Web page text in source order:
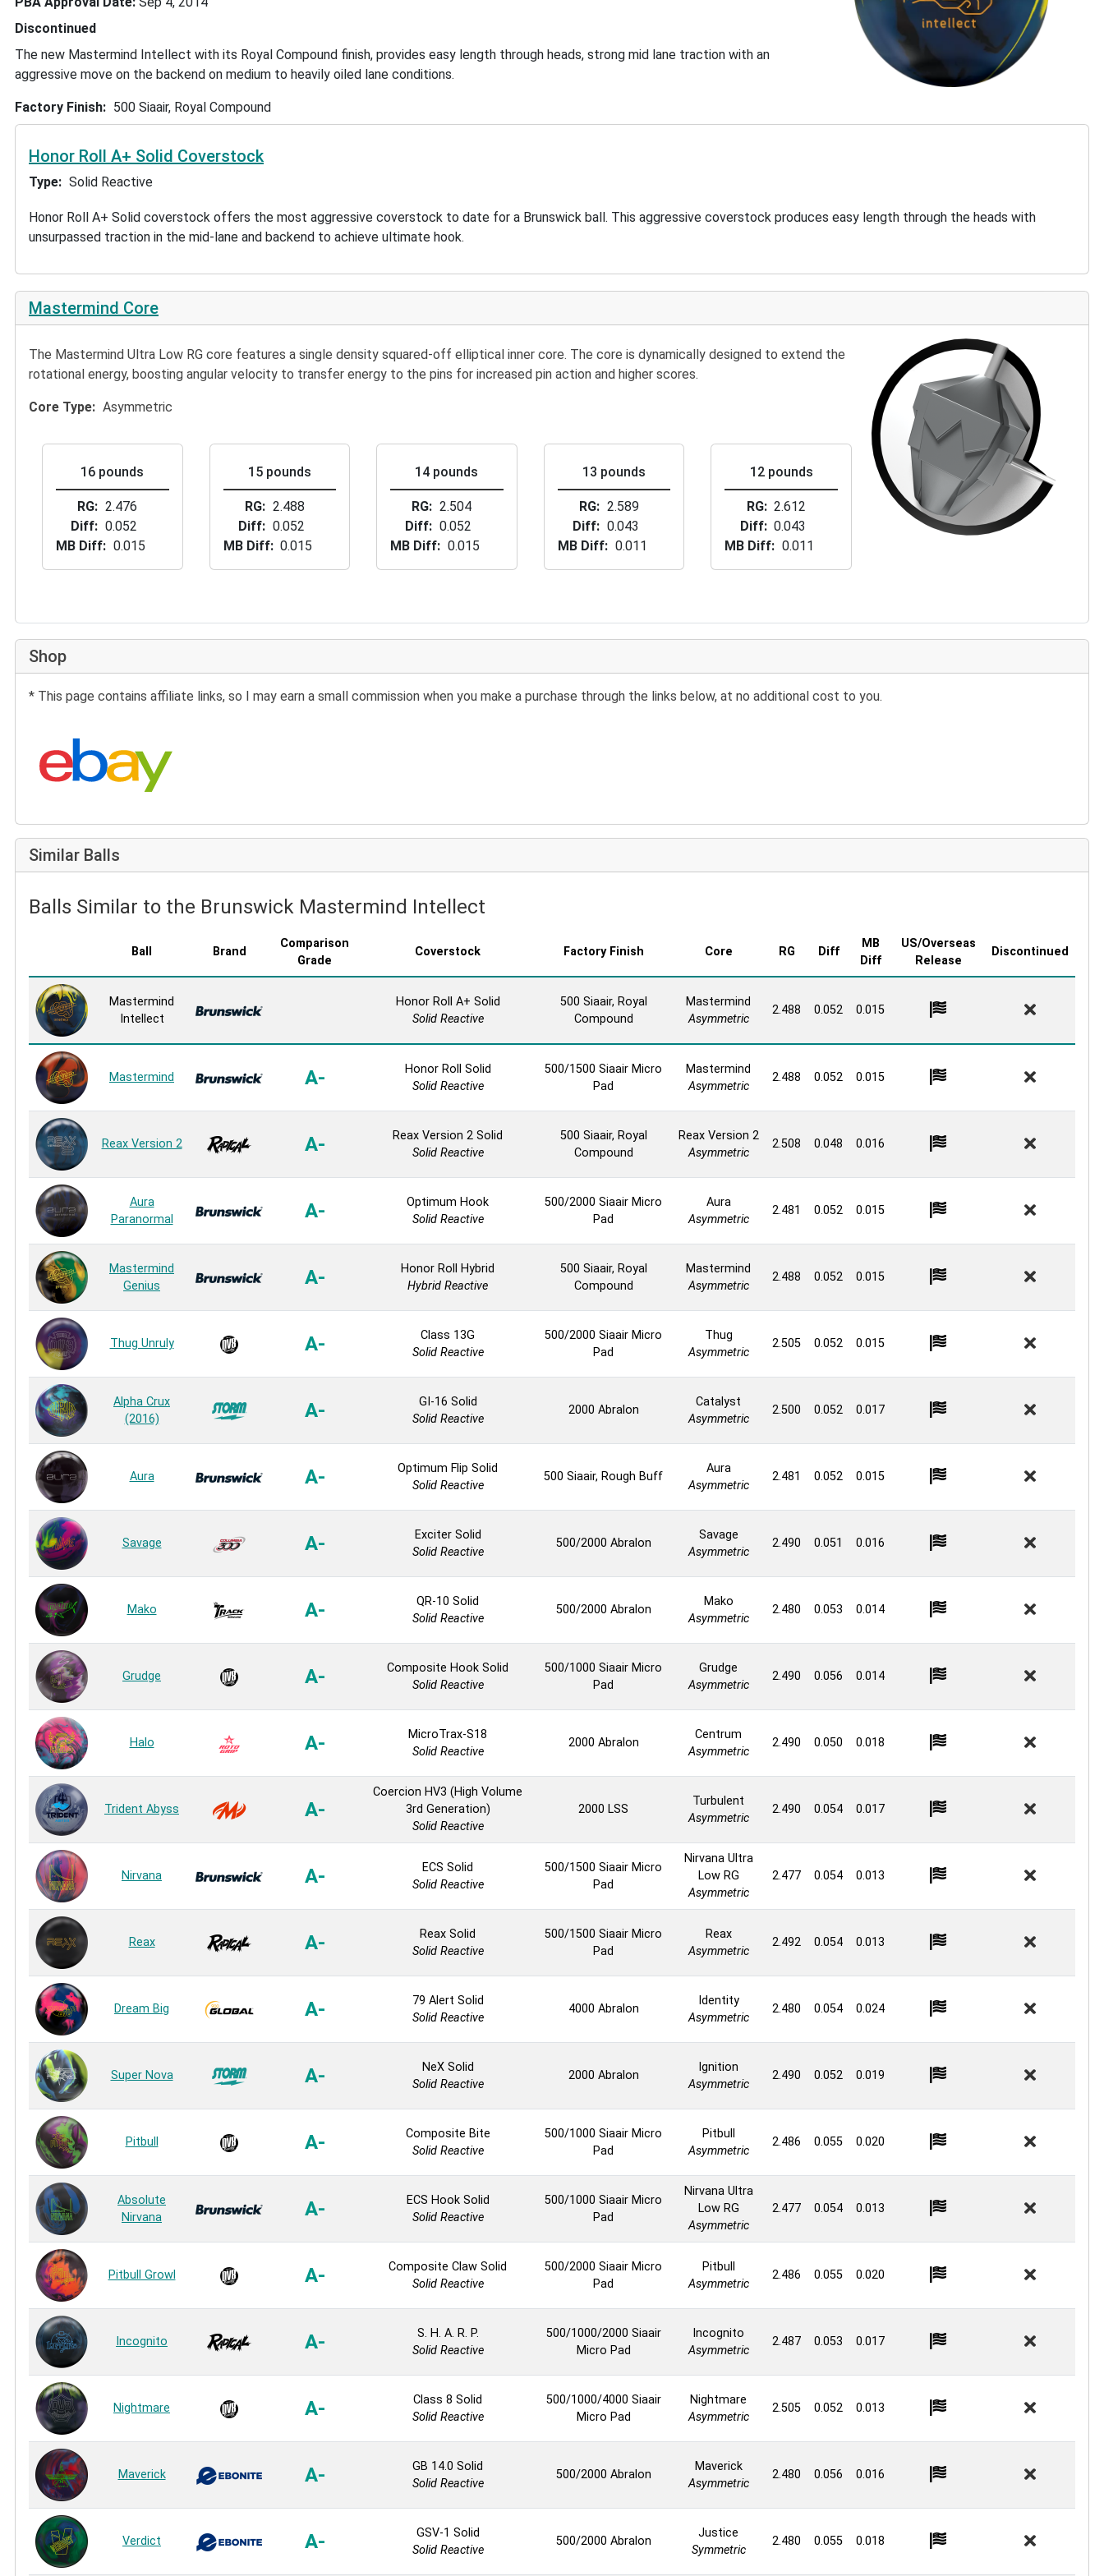
Discontinued
The new Mastermind Intellect with its Royal Compound finish, provides easy length through heads, strong mid lane traction with an
aggressive move on the backend on medium to heavily oiled lane conditions.
Factory Finish 500 Siaair, Royal Compound
Honor Roll A+ Solid Coverstock
Type Solid Reactive
Honor Roll A+ Solid coverstock offers the most aggressive coverstock to date for a Brunswick ball. This aggressive coverstock produces easy length through the heads with
unsurpassed traction in the mid-lane and backend to achieve ultimate hook.
Mastermind Core
The Mastermind Ultra Low RG core features a single density squared-off elliptical inner core. The core is dynamically designed to extend the
rotational energy, boosting angular velocity to transfer energy to the pins for increased pin action and higher scores.
Core Type Asymmetric
16 pounds
RG
2.476
Diff
0.052
MB Diff
0.015
15 pounds
RG
2.488
Diff
0.052
MB Diff
0.015
14 pounds
RG
2.504
Diff
0.052
MB Diff
0.015
13 pounds
RG
2.589
Diff
0.043
MB Diff
0.011
12 pounds
RG
2.612
Diff
0.043
MB Diff
0.011
Shop
* This page contains affiliate links, so I may earn a small commission when you make a purchase through the links below, at no additional cost to you.
Search eBay:
Similar Balls
Balls Similar to the Brunswick Mastermind Intellect
Ball Brand
Comparison
Grade
Coverstock Factory Finish Core RG Diff
MB
Diff
US/Overseas
Release
Discontinued
Mastermind
Intellect
Honor Roll A+ Solid
Solid Reactive
500 Siaair, Royal
Compound
Mastermind
Asymmetric
2.488 0.052 0.015
Mastermind A-
Honor Roll Solid
Solid Reactive
500/1500 Siaair Micro
Pad
Mastermind
Asymmetric
2.488 0.052 0.015
Reax Version 2 A-
Reax Version 2 Solid
Solid Reactive
500 Siaair, Royal
Compound
Reax Version 2
Asymmetric
2.508 0.048 0.016
Aura
Paranormal
A-
Optimum Hook
Solid Reactive
500/2000 Siaair Micro
Pad
Aura
Asymmetric
2.481 0.052 0.015
Mastermind
Genius
A-
Honor Roll Hybrid
Hybrid Reactive
500 Siaair, Royal
Compound
Mastermind
Asymmetric
2.488 0.052 0.015
Thug Unruly A-
Class 13G
Solid Reactive
500/2000 Siaair Micro
Pad
Thug
Asymmetric
2.505 0.052 0.015
Alpha Crux
(2016)
A-
GI-16 Solid
Solid Reactive
2000 Abralon
Catalyst
Asymmetric
2.500 0.052 0.017
Aura A-
Optimum Flip Solid
Solid Reactive
500 Siaair, Rough Buff
Aura
Asymmetric
2.481 0.052 0.015
Savage A-
Exciter Solid
Solid Reactive
500/2000 Abralon
Savage
Asymmetric
2.490 0.051 0.016
Mako A-
QR-10 Solid
Solid Reactive
500/2000 Abralon
Mako
Asymmetric
2.480 0.053 0.014
Grudge A-
Composite Hook Solid
Solid Reactive
500/1000 Siaair Micro
Pad
Grudge
Asymmetric
2.490 0.056 0.014
Halo A-
MicroTrax-S18
Solid Reactive
2000 Abralon
Centrum
Asymmetric
2.490 0.050 0.018
Trident Abyss A-
Coercion HV3 (High Volume
3rd Generation)
Solid Reactive
2000 LSS
Turbulent
Asymmetric
2.490 0.054 0.017
Nirvana A-
ECS Solid
Solid Reactive
500/1500 Siaair Micro
Pad
Nirvana Ultra
Low RG
Asymmetric
2.477 0.054 0.013
Reax A-
Reax Solid
Solid Reactive
500/1500 Siaair Micro
Pad
Reax
Asymmetric
2.492 0.054 0.013
Dream Big A-
79 Alert Solid
Solid Reactive
4000 Abralon
Identity
Asymmetric
2.480 0.054 0.024
Super Nova A-
NeX Solid
Solid Reactive
2000 Abralon
Ignition
Asymmetric
2.490 0.052 0.019
Pitbull A-
Composite Bite
Solid Reactive
500/1000 Siaair Micro
Pad
Pitbull
Asymmetric
2.486 0.055 0.020
Absolute
Nirvana
A-
ECS Hook Solid
Solid Reactive
500/1000 Siaair Micro
Pad
Nirvana Ultra
Low RG
Asymmetric
2.477 0.054 0.013
Pitbull Growl A-
Composite Claw Solid
Solid Reactive
500/2000 Siaair Micro
Pad
Pitbull
Asymmetric
2.486 0.055 0.020
Incognito A-
S. H. A. R. P.
Solid Reactive
500/1000/2000 Siaair
Micro Pad
Incognito
Asymmetric
2.487 0.053 0.017
Nightmare A-
Class 8 Solid
Solid Reactive
500/1000/4000 Siaair
Micro Pad
Nightmare
Asymmetric
2.505 0.052 0.013
Maverick A-
GB 14.0 Solid
Solid Reactive
500/2000 Abralon
Maverick
Asymmetric
2.480 0.056 0.016
Verdict A-
GSV-1 Solid
Solid Reactive
500/2000 Abralon
Justice
Symmetric
2.480 0.055 0.018